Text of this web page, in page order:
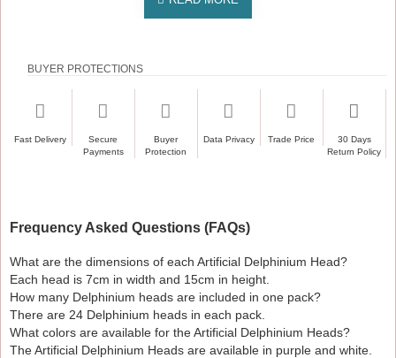
BUYER PROTECTIONS
Fast Delivery
Secure
Payments
Buyer
Protection
Data Privacy Trade Price
30 Days
Return Policy
Frequency Asked Questions (FAQs)
What are the dimensions of each Artificial Delphinium Head?
Each head is 7cm in width and 15cm in height.
How many Delphinium heads are included in one pack?
There are 24 Delphinium heads in each pack.
What colors are available for the Artificial Delphinium Heads?
The Artificial Delphinium Heads are available in purple and white.